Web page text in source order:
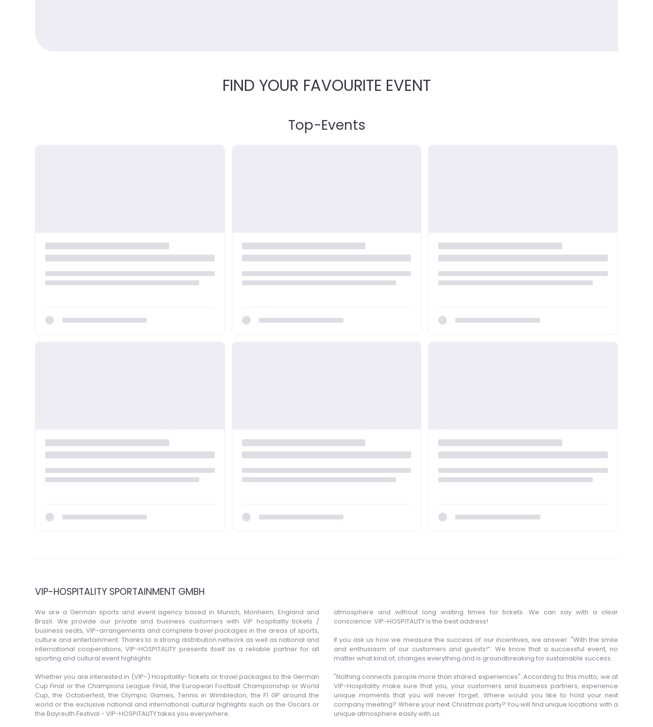
FIND YOUR FAVOURITE EVENT
Top-Events
VIP-HOSPITALITY SPORTAINMENT GMBH
We are a German sports and event agency based in Munich, Monheim, England and
Brazil. We provide our private and business customers with VIP hospitality tickets /
business seats, VIP-arrangements and complete travel packages in the areas of sports,
culture and entertainment. Thanks to a strong distribution network as well as national and
international cooperations, VIP-HOSPITALITY presents itself as a reliable partner for all
sporting and cultural event highlights.
Whether you are interested in (VIP-) Hospitality-Tickets or travel packages to the German
Cup Final or the Champions League Final, the European Football Championship or World
Cup, the Octoberfest, the Olympic Games, Tennis in Wimbledon, the F1 GP around the
world or the exclusive national and international cultural highlights such as the Oscars or
the Bayreuth Festival - VIP-HOSPITALITY takes you everywhere.
atmosphere and without long waiting times for tickets. We can say with a clear
conscience: VIP-HOSPITALITY is the best address!
If you ask us how we measure the success of our incentives, we answer: "With the smile
and enthusiasm of our customers and guests!”. We know that a successful event, no
matter what kind of, changes everything and is groundbreaking for sustainable success.
"Nothing connects people more than shared experiences". According to this motto, we at
VIP-Hospitality make sure that you, your customers and business partners, experience
unique moments that you will never forget. Where would you like to hold your next
company meeting? Where your next Christmas party? You will find unique locations with a
unique atmosphere easily with us.